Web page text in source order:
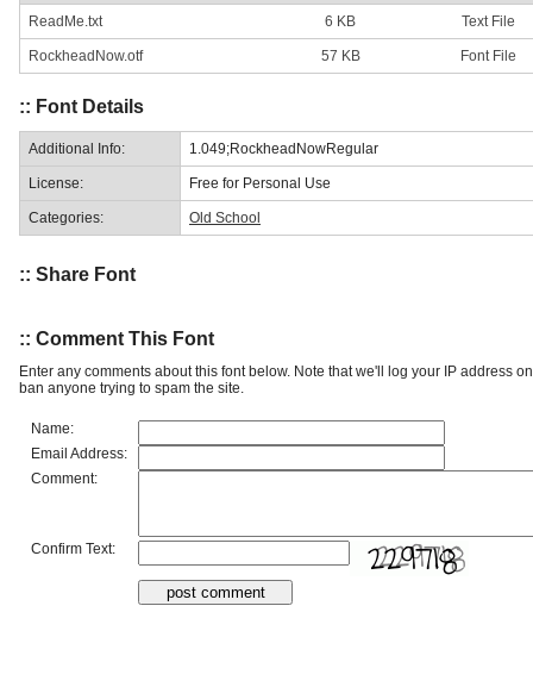
ReadMe.txt 6 KB Text File
RockheadNow.otf 57 KB Font File
:: Font Details
Additional Info: 1.049;RockheadNowRegular
License: Free for Personal Use
Categories: Old School
:: Share Font
:: Comment This Font
Enter any comments about this font below. Note that we'll log your IP address
ban anyone trying to spam the site.
Name:
Email Address:
Comment:
Confirm Text: